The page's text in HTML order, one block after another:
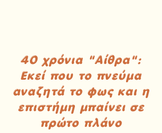
40 χρόνια "Αίθρα":
Εκεί που το πνεύμα
αναζητά το φως και η
επιστήμη μπαίνει σε
πρώτο πλάνο